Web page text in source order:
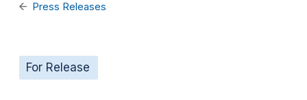
Press Releases
For Release